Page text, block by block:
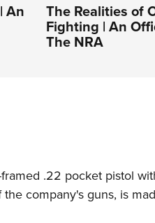
An The Realities of
Fighting | An
The NRA
.22 pocket pistol
company's guns, is